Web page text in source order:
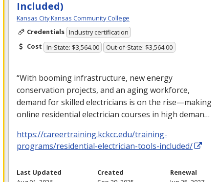
Included)
Kansas City Kansas Community College
Credentials Industry certification
Cost In-State: $3,564.00 Out-of-State: $3,564.00
“With booming infrastructure, new energy
conservation projects, and an aging workforce,
demand for skilled electricians is on the rise—making
online residential electrician courses in high deman…
https://careertraining.kckcc.edu/training-
programs/residential-electrician-tools-included/
Last Updated
Created
Renewal